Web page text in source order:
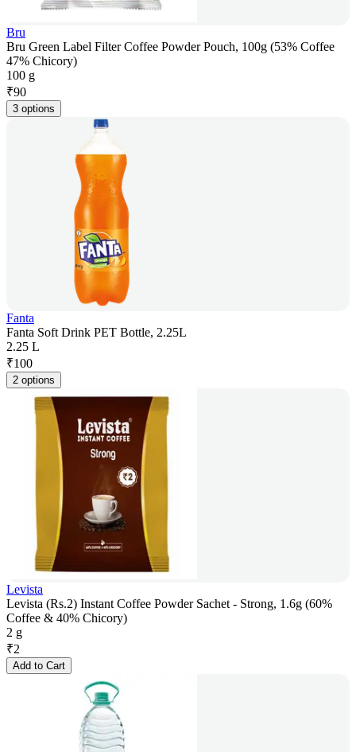
Bru
Bru Green Label Filter Coffee Powder Pouch, 100g (53% Coffee
47% Chicory)
100 g
₹90
3 options
Fanta
Fanta Soft Drink PET Bottle, 2.25L
2.25 L
₹100
2 options
Levista
Levista (Rs.2) Instant Coffee Powder Sachet - Strong, 1.6g (60%
Coffee & 40% Chicory)
2 g
₹2
Add to Cart